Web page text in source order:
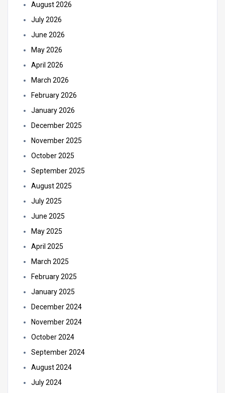
August 2026
July 2026
June 2026
May 2026
April 2026
March 2026
February 2026
January 2026
December 2025
November 2025
October 2025
September 2025
August 2025
July 2025
June 2025
May 2025
April 2025
March 2025
February 2025
January 2025
December 2024
November 2024
October 2024
September 2024
August 2024
July 2024